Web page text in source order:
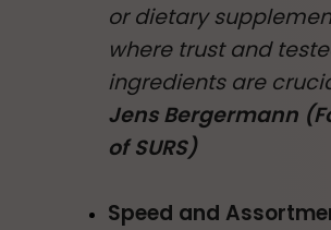
or dietary
where trust and
ingredients are
Jens Bergermann
of SURS)
Speed and